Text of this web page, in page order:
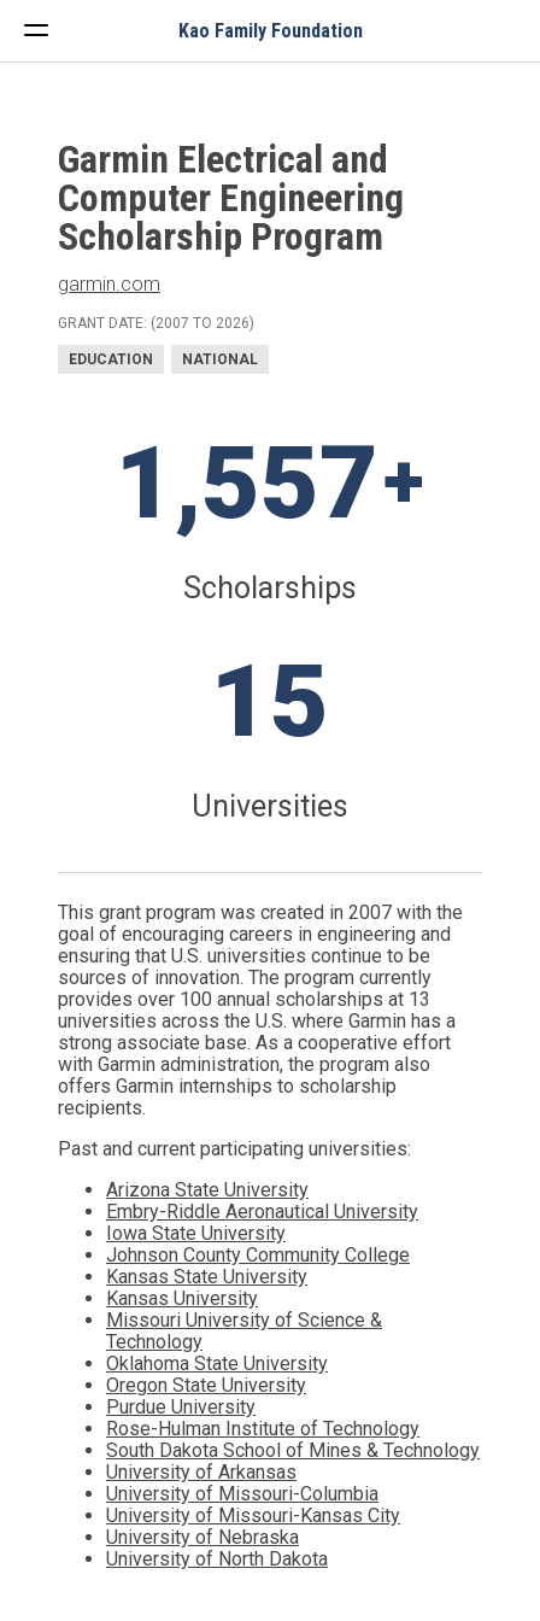
Kao Family Foundation
Garmin Electrical and
Computer Engineering
Scholarship Program
garmin.com
GRANT DATE: (2007 TO 2026)
EDUCATION NATIONAL
1,557+
Scholarships
15
Universities
This grant program was created in 2007 with the
goal of encouraging careers in engineering and
ensuring that U.S. universities continue to be
sources of innovation. The program currently
provides over 100 annual scholarships at 13
universities across the U.S. where Garmin has a
strong associate base. As a cooperative effort
with Garmin administration, the program also
offers Garmin internships to scholarship
recipients.
Past and current participating universities:
Arizona State University
Embry-Riddle Aeronautical University
Iowa State University
Johnson County Community College
Kansas State University
Kansas University
Missouri University of Science &
Technology
Oklahoma State University
Oregon State University
Purdue University
Rose-Hulman Institute of Technology
South Dakota School of Mines & Technology
University of Arkansas
University of Missouri-Columbia
University of Missouri-Kansas City
University of Nebraska
University of North Dakota